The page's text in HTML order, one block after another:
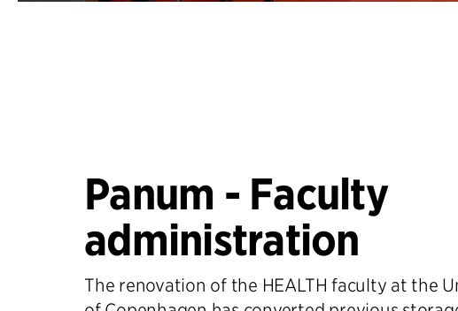
Panum - Faculty
administration
The renovation of the HEALTH faculty at the